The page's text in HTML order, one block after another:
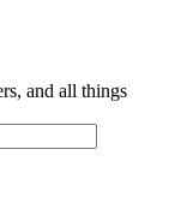
and all things